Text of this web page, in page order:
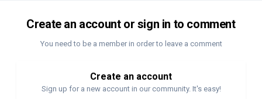
Create an account or sign in to comment
You need to be a member in order to leave a comment
Create an account
Sign up for a new account in our community. It's easy!